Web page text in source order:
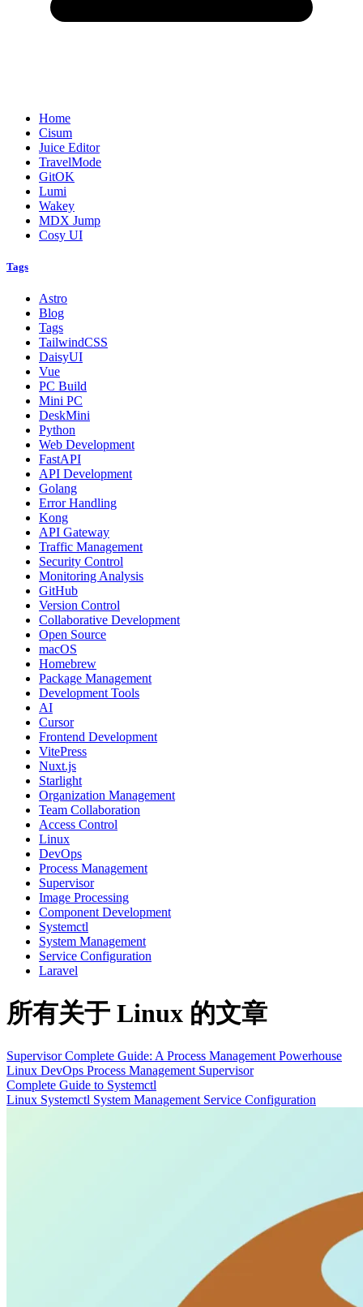
Home
Cisum
Juice Editor
TravelMode
GitOK
Lumi
Wakey
MDX Jump
Cosy UI
Tags
Astro
Blog
Tags
TailwindCSS
DaisyUI
Vue
PC Build
Mini PC
DeskMini
Python
Web Development
FastAPI
API Development
Golang
Error Handling
Kong
API Gateway
Traffic Management
Security Control
Monitoring Analysis
GitHub
Version Control
Collaborative Development
Open Source
macOS
Homebrew
Package Management
Development Tools
AI
Cursor
Frontend Development
VitePress
Nuxt.js
Starlight
Organization Management
Team Collaboration
Access Control
Linux
DevOps
Process Management
Supervisor
Image Processing
Component Development
Systemctl
System Management
Service Configuration
Laravel
所有关于 Linux 的文章
Supervisor Complete Guide: A Process Management Powerhouse
Linux DevOps Process Management Supervisor
Complete Guide to Systemctl
Linux Systemctl System Management Service Configuration